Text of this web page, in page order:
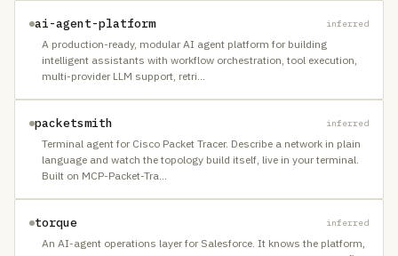
ai-agent-platform inferred
A production-ready, modular AI agent platform for building
intelligent assistants with workflow orchestration, tool execution,
multi-provider LLM support, retri…
packetsmith inferred
Terminal agent for Cisco Packet Tracer. Describe a network in plain
language and watch the topology build itself, live in your terminal.
Built on MCP-Packet-Tra…
torque inferred
An AI-agent operations layer for Salesforce. It knows the platform,